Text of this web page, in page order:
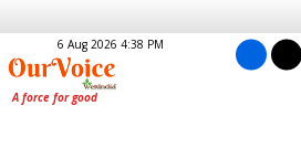
6 Aug 2026 4:38 PM